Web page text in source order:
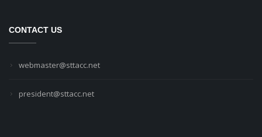
CONTACT US
webmaster@sttacc.net
president@sttacc.net